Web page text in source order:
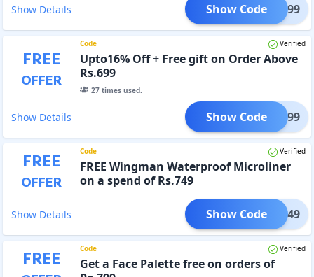
Show Details FER599
Show Code
FREE
OFFER
Code Verified
Upto16% Off + Free gift on Order Above
Rs.699
27times used.
Show Details FER699
Show Code
FREE
OFFER
Code Verified
FREE Wingman Waterproof Microliner
on a spend of Rs.749
Show Details FER749
Show Code
FREE Code Verified
Get a Face Palette free on orders of